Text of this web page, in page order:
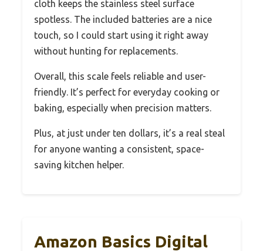
cloth keeps the stainless steel surface
spotless. The included batteries are a nice
touch, so I could start using it right away
without hunting for replacements.
Overall, this scale feels reliable and user-
friendly. It’s perfect for everyday cooking or
baking, especially when precision matters.
Plus, at just under ten dollars, it’s a real steal
for anyone wanting a consistent, space-
saving kitchen helper.
Amazon Basics Digital